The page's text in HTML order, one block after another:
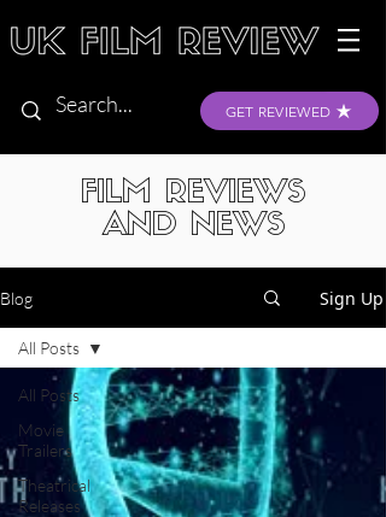
GET REVIEWED
FILM REVIEWS
AND NEWS
Blog Sign Up
All Posts
Movie
Trailers
Theatrical
Releases
All Posts